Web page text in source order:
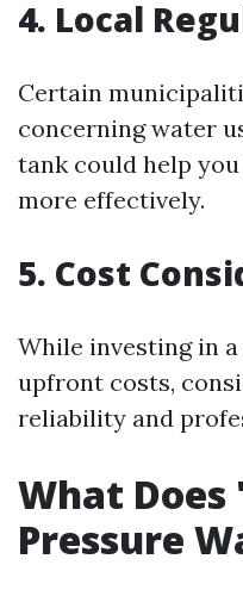
4. Local
Certain
concerning water
tank could help
more effectively.
5. Cost
While investing in
upfront costs,
reliability and
What Does
Pressure